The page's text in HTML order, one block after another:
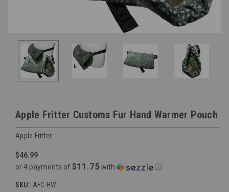
Apple Fritter Customs Fur Hand Warmer Pouch
Apple Fritter
$46.99
or 4 payments of $11.75with ⓘ
SKU: AFC-HW